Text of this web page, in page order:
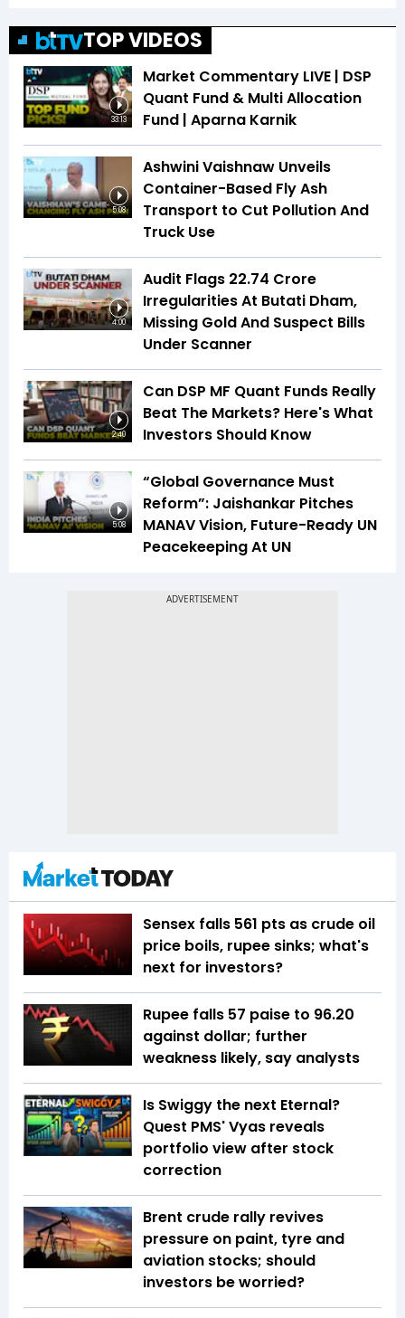
TOP VIDEOS
33:13
Market Commentary LIVE | DSP
Quant Fund & Multi Allocation
Fund | Aparna Karnik
5:08
Ashwini Vaishnaw Unveils
Container-Based Fly Ash
Transport to Cut Pollution And
Truck Use
4:00
Audit Flags ₹22.74 Crore
Irregularities At Butati Dham,
Missing Gold And Suspect Bills
Under Scanner
2:40
Can DSP MF Quant Funds Really
Beat The Markets? Here's What
Investors Should Know
5:08
“Global Governance Must
Reform”: Jaishankar Pitches
MANAV Vision, Future-Ready UN
Peacekeeping At UN
Sensex falls 561 pts as crude oil
price boils, rupee sinks; what's
next for investors?
Rupee falls 57 paise to 96.20
against dollar; further
weakness likely, say analysts
Is Swiggy the next Eternal?
Quest PMS' Vyas reveals
portfolio view after stock
correction
Brent crude rally revives
pressure on paint, tyre and
aviation stocks; should
investors be worried?